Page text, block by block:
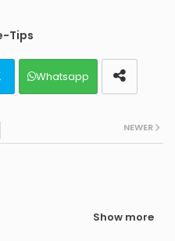
Tips
Whatsapp
NEWER
Show more